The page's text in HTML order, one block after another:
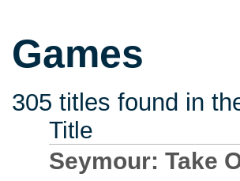
Games
305 titles found in
Title
Seymour: Take